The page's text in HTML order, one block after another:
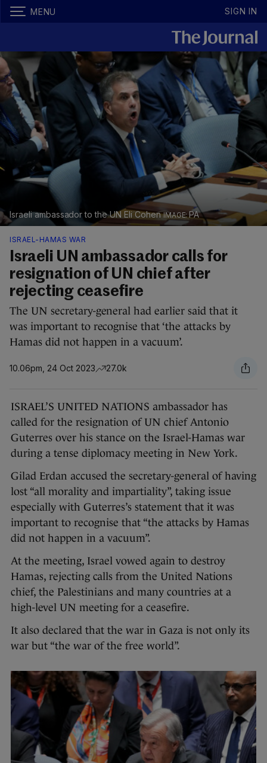
MENU SIGN IN
Israeli ambassador to the UN Eli Cohen PA
ISRAEL-HAMAS WAR
Israeli UN ambassador calls for
resignation of UN chief after
rejecting ceasefire
The UN secretary-general had earlier said that it
was important to recognise that ‘the attacks by
Hamas did not happen in a vacuum’.
10.06pm, 24 Oct 2023 27.0k
ISRAEL’S UNITED NATIONS ambassador has
called for the resignation of UN chief Antonio
Guterres over his stance on the Israel-Hamas war
during a tense diplomacy meeting in New York.
Gilad Erdan accused the secretary-general of having
lost “all morality and impartiality”, taking issue
especially with Guterres’s statement that it was
important to recognise that “the attacks by Hamas
did not happen in a vacuum”.
At the meeting, Israel vowed again to destroy
Hamas, rejecting calls from the United Nations
chief, the Palestinians and many countries at a
high-level UN meeting for a ceasefire.
It also declared that the war in Gaza is not only its
war but “the war of the free world”.